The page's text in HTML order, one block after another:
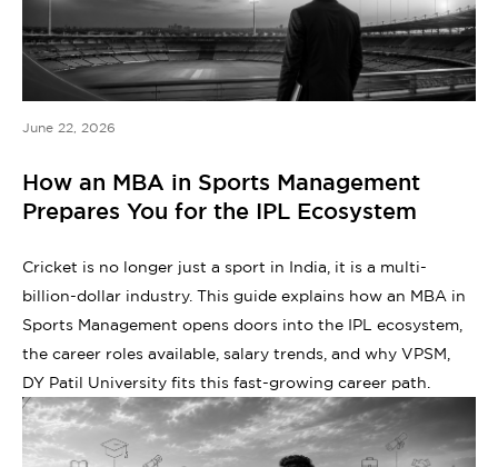
June 22, 2026
How an MBA in Sports Management
Prepares You for the IPL Ecosystem
Cricket is no longer just a sport in India, it is a multi-
billion-dollar industry. This guide explains how an MBA in
Sports Management opens doors into the IPL ecosystem,
the career roles available, salary trends, and why VPSM,
DY Patil University fits this fast-growing career path.